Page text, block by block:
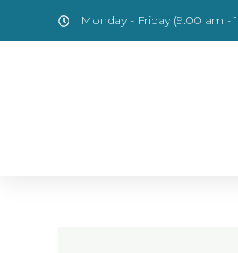
Monday - Friday (9:00 am -
navigation